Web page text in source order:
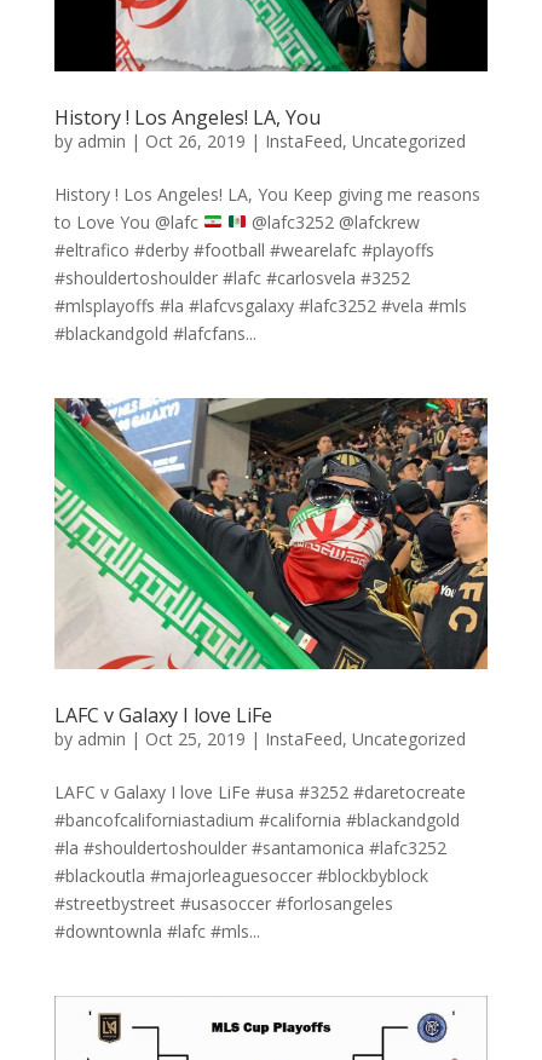
History ! Los Angeles! LA, You
by admin | Oct 26, 2019 | InstaFeed, Uncategorized
History ! Los Angeles! LA, You Keep giving me reasons
to Love You @lafc
@lafc3252 @lafckrew
#eltrafico #derby #football #wearelafc #playoffs
#shouldertoshoulder #lafc #carlosvela #3252
#mlsplayoffs #la #lafcvsgalaxy #lafc3252 #vela #mls
#blackandgold #lafcfans...
LAFC v Galaxy I love LiFe
by admin | Oct 25, 2019 | InstaFeed, Uncategorized
LAFC v Galaxy I love LiFe #usa #3252 #daretocreate
#bancofcaliforniastadium #california #blackandgold
#la #shouldertoshoulder #santamonica #lafc3252
#blackoutla #majorleaguesoccer #blockbyblock
#streetbystreet #usasoccer #forlosangeles
#downtownla #lafc #mls...